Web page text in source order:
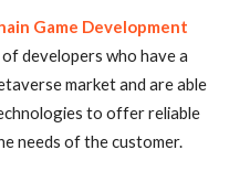
Game Development
of developers who have a
market and are able
to offer reliable
needs of the customer.